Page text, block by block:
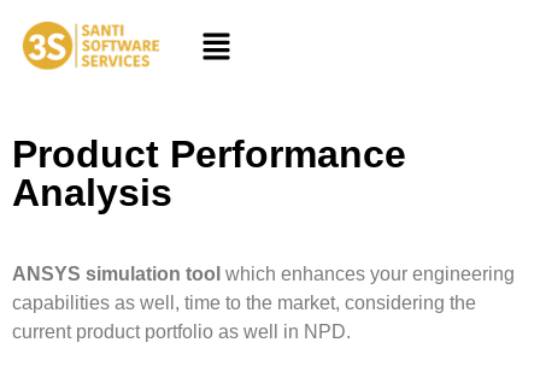
Product Performance
Analysis
ANSYS simulation tool which enhances your engineering
capabilities as well, time to the market, considering the
current product portfolio as well in NPD.